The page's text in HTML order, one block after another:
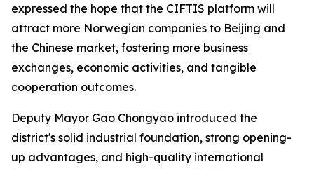
expressed the hope that the CIFTIS platform will
attract more Norwegian companies to Beijing and
the Chinese market, fostering more business
exchanges, economic activities, and tangible
cooperation outcomes.
Deputy Mayor Gao Chongyao introduced the
district's solid industrial foundation, strong opening-
up advantages, and high-quality international